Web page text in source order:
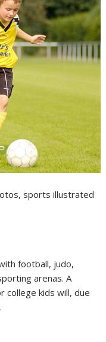
sports illustrated
football, judo,
arenas. A
college kids will, due